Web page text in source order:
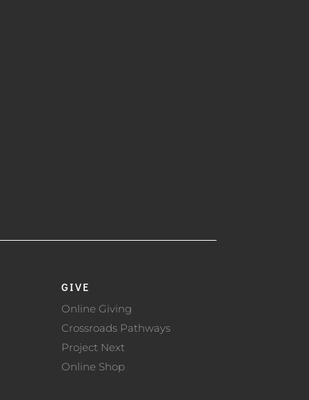
GIVE
Online Giving
Crossroads Pathways
Project Next
Online Shop